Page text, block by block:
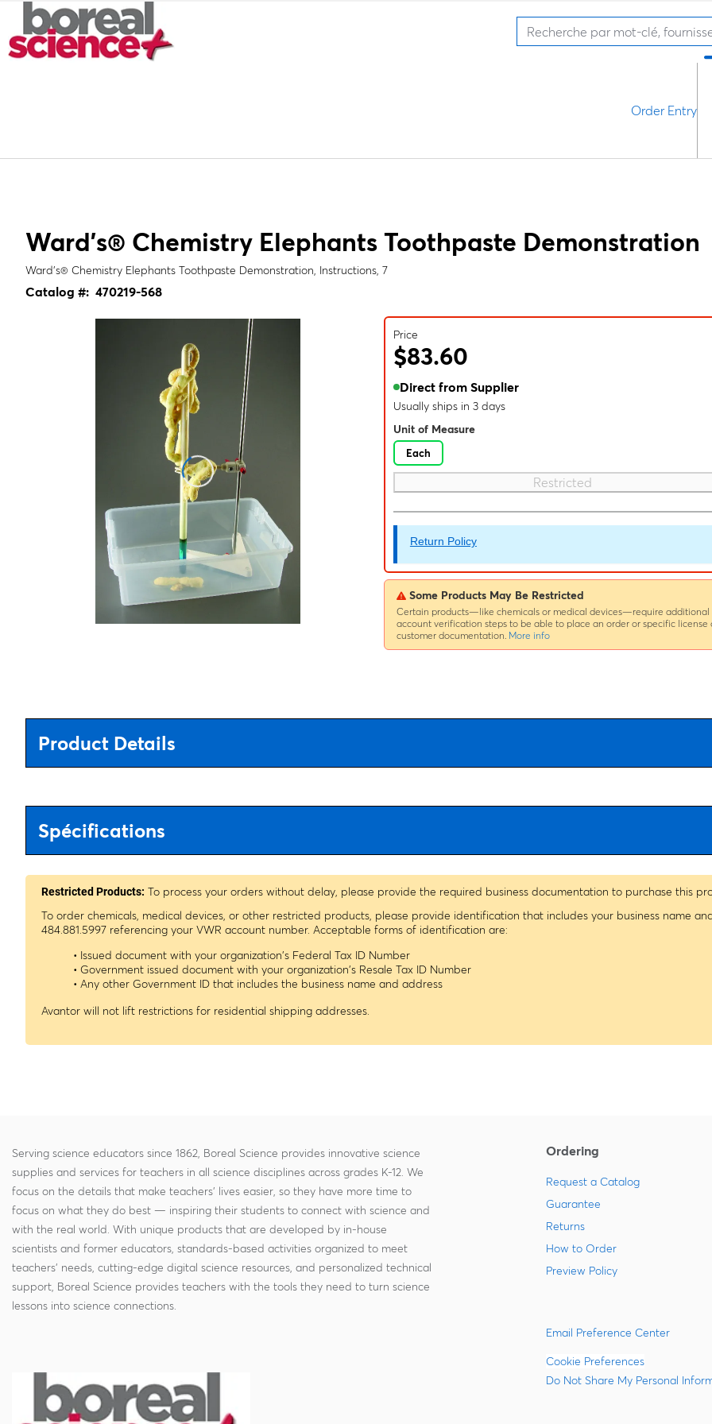
Order Entry
Ward's® Chemistry Elephants Toothpaste Demonstration
Ward's® Chemistry Elephants Toothpaste Demonstration, Instructions, 7
Catalog #: 470219-568
Price
$83.60
Direct from Supplier
Usually ships in 3 days
Unit of Measure
Each
Restricted
Return Policy
Some Products May Be Restricted
Certain products—like chemicals or medical devices—require additional
account verification steps to be able to place an order or specific license
customer documentation. More info
Product Details
Spécifications
Restricted Products: To process your orders without delay, please provide the required business documentation to purchase this
To order chemicals, medical devices, or other restricted products, please provide identification that includes your business name
484.881.5997 referencing your VWR account number. Acceptable forms of identification are:
• Issued document with your organization's Federal Tax ID Number
• Government issued document with your organization's Resale Tax ID Number
• Any other Government ID that includes the business name and address
Avantor will not lift restrictions for residential shipping addresses.
Serving science educators since 1862, Boreal Science provides innovative science
supplies and services for teachers in all science disciplines across grades K-12. We
focus on the details that make teachers' lives easier, so they have more time to
focus on what they do best — inspiring their students to connect with science and
with the real world. With unique products that are developed by in-house
scientists and former educators, standards-based activities organized to meet
teachers' needs, cutting-edge digital science resources, and personalized technical
support, Boreal Science provides teachers with the tools they need to turn science
lessons into science connections.
Ordering
Request a Catalog
Guarantee
Returns
How to Order
Preview Policy
Email Preference Center
Cookie Preferences
Do Not Share My Personal